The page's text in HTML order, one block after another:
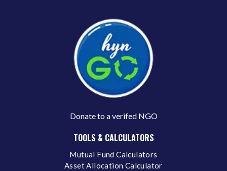
Donate to a verifed NGO
TOOLS & CALCULATORS
Mutual Fund Calculators
Asset Allocation Calculator